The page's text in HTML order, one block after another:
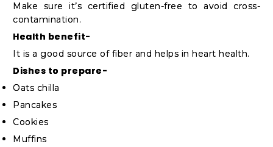
Make sure it’s certified gluten-free to avoid cross-
contamination.
Health benefit-
It is a good source of fiber and helps in heart health.
Dishes to prepare-
Oats chilla
Pancakes
Cookies
Muffins